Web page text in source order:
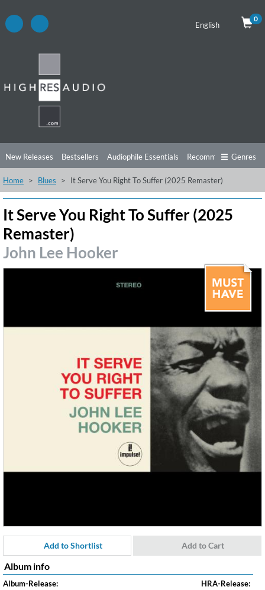
English
0
New Releases Bestsellers Audiophile Essentials Recommendations
Listening Tips Top Albums Offers Preorder Preview
Genres
Home Blues It Serve You Right To Suffer (2025 Remaster)
It Serve You Right To Suffer (2025
Remaster)
John Lee Hooker
Add to Shortlist Add to Cart
Album info
Album-Release:
HRA-Release: